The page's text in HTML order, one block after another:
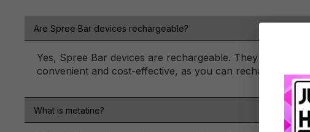
Are Spree Bar devices rechargeable?
Yes, Spree Bar devices are rechargeable. They typically
convenient and cost-effective, as you can recharge the
What is metatine?